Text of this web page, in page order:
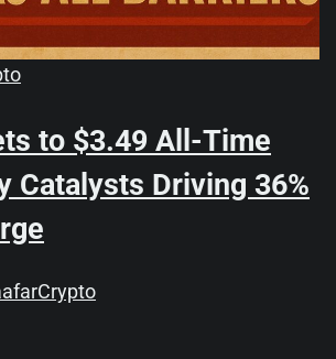
to $3.49 All-Time
Catalysts Driving 36%